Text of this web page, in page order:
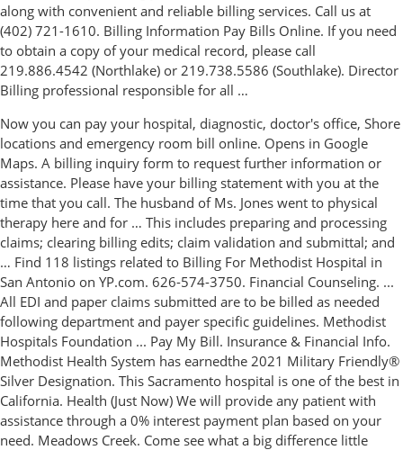
along with convenient and reliable billing services. Call us at
(402) 721-1610. Billing Information Pay Bills Online. If you need
to obtain a copy of your medical record, please call
219.886.4542 (Northlake) or 219.738.5586 (Southlake). Director
Billing professional responsible for all …
Now you can pay your hospital, diagnostic, doctor's office, Shore
locations and emergency room bill online. Opens in Google
Maps. A billing inquiry form to request further information or
assistance. Please have your billing statement with you at the
time that you call. The husband of Ms. Jones went to physical
therapy here and for … This includes preparing and processing
claims; clearing billing edits; claim validation and submittal; and
… Find 118 listings related to Billing For Methodist Hospital in
San Antonio on YP.com. 626-574-3750. Financial Counseling. ...
All EDI and paper claims submitted are to be billed as needed
following department and payer specific guidelines. Methodist
Hospitals Foundation ... Pay My Bill. Insurance & Financial Info.
Methodist Health System has earnedthe 2021 Military Friendly®
Silver Designation. This Sacramento hospital is one of the best in
California. Health (Just Now) We will provide any patient with
assistance through a 0% interest payment plan based on your
need. Meadows Creek. Come see what a big difference little